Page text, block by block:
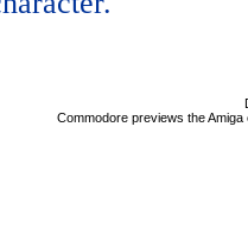
Commodore previews the